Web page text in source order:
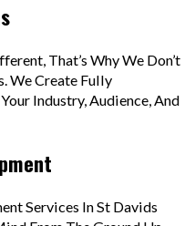
That’s Why We Don’t
We Create Fully
Industry, Audience, And
Services In St Davids